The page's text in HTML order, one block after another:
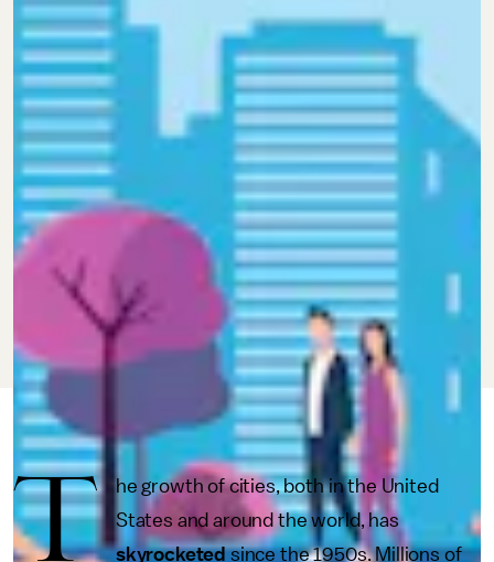
IMPACT
BYAJ DELLINGER MAY 13, 2020
T
he growth of cities, both in the United
States and around the world, has
skyrocketedsince the 1950s. Millions of